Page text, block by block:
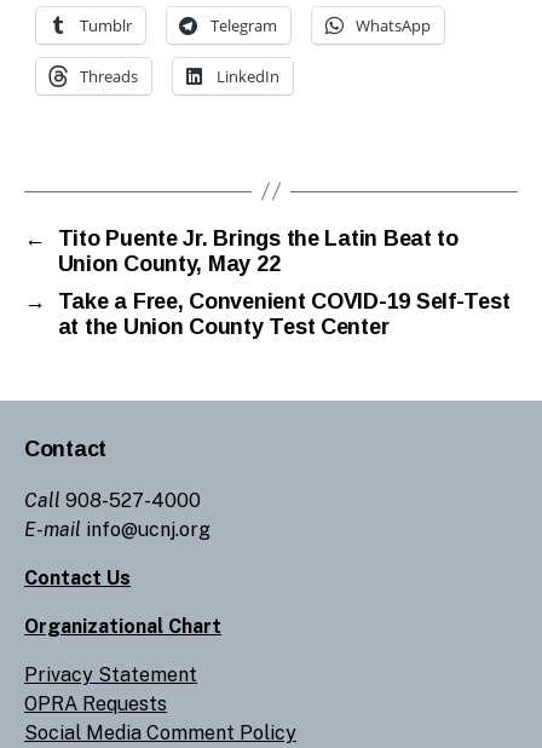
Tumblr Telegram WhatsApp
Threads LinkedIn
←
Tito Puente Jr. Brings the Latin Beat to
Union County, May 22
→
Take a Free, Convenient COVID-19 Self-Test
at the Union County Test Center
Contact
Call 908-527-4000
E-mail info@ucnj.org
Contact Us
Organizational Chart
Privacy Statement
OPRA Requests
Social Media Comment Policy